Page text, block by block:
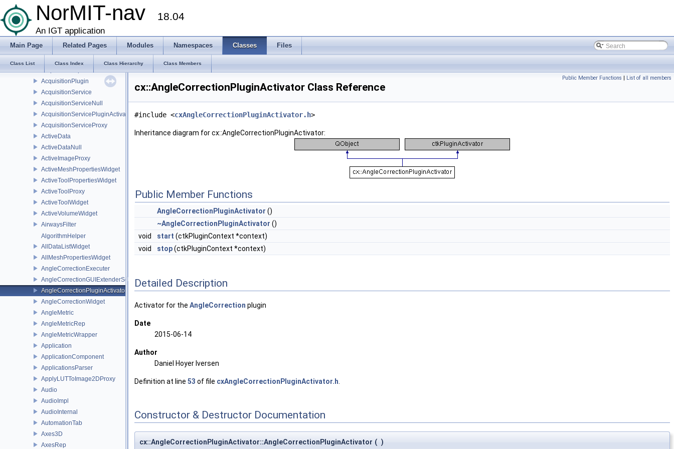
NorMIT-nav 18.04
An IGT application
Main Page Related Pages Modules Namespaces Classes Files
Class List Class Index Class Hierarchy Class Members
AbsDoubleLess
AccusurfFilter
Acquisition
AcquisitionPlugin
AcquisitionService
AcquisitionServiceNull
AcquisitionServicePluginActivator
AcquisitionServiceProxy
ActiveData
ActiveDataNull
ActiveImageProxy
ActiveMeshPropertiesWidget
ActiveToolPropertiesWidget
ActiveToolProxy
ActiveToolWidget
ActiveVolumeWidget
AirwaysFilter
AlgorithmHelper
AllDataListWidget
AllMeshPropertiesWidget
AngleCorrectionExecuter
AngleCorrectionGUIExtenderService
AngleCorrectionPluginActivator
AngleCorrectionWidget
AngleMetric
AngleMetricRep
AngleMetricWrapper
Application
ApplicationComponent
ApplicationsParser
ApplyLUTToImage2DProxy
Audio
AudioImpl
AudioInternal
AutomationTab
Axes3D
AxesRep
Public Member Functions | List of all members
cx::AngleCorrectionPluginActivator Class Reference
#include <cxAngleCorrectionPluginActivator.h>
Inheritance diagram for cx::AngleCorrectionPluginActivator:
Public Member Functions
AngleCorrectionPluginActivator ()
~AngleCorrectionPluginActivator ()
void
start (ctkPluginContext *context)
void
stop(ctkPluginContext *context)
Detailed Description
Activator for the AngleCorrection plugin
Date
2015-06-14
Author
Daniel Hoyer Iversen
Definition at line 53 of file cxAngleCorrectionPluginActivator.h
Constructor & Destructor Documentation
cx::AngleCorrectionPluginActivator::AngleCorrectionPluginActivator ( )